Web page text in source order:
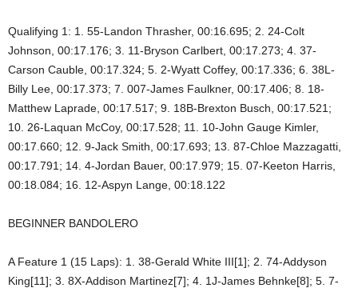
Qualifying 1: 1. 55-Landon Thrasher, 00:16.695; 2. 24-Colt
Johnson, 00:17.176; 3. 11-Bryson Carlbert, 00:17.273; 4. 37-
Carson Cauble, 00:17.324; 5. 2-Wyatt Coffey, 00:17.336; 6. 38L-
Billy Lee, 00:17.373; 7. 007-James Faulkner, 00:17.406; 8. 18-
Matthew Laprade, 00:17.517; 9. 18B-Brexton Busch, 00:17.521;
10. 26-Laquan McCoy, 00:17.528; 11. 10-John Gauge Kimler,
00:17.660; 12. 9-Jack Smith, 00:17.693; 13. 87-Chloe Mazzagatti,
00:17.791; 14. 4-Jordan Bauer, 00:17.979; 15. 07-Keeton Harris,
00:18.084; 16. 12-Aspyn Lange, 00:18.122
BEGINNER BANDOLERO
A Feature 1 (15 Laps): 1. 38-Gerald White III[1]; 2. 74-Addyson
King[11]; 3. 8X-Addison Martinez[7]; 4. 1J-James Behnke[8]; 5. 7-